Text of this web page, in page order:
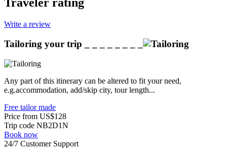
Traveler rating
Write a review
Tailoring your trip
Any part of this itinerary can be altered to fit your need,
e.g.accommodation, add/skip city, tour length...
Free tailor made
Price from US$128
Trip code NB2D1N
Book now
24/7 Customer Support